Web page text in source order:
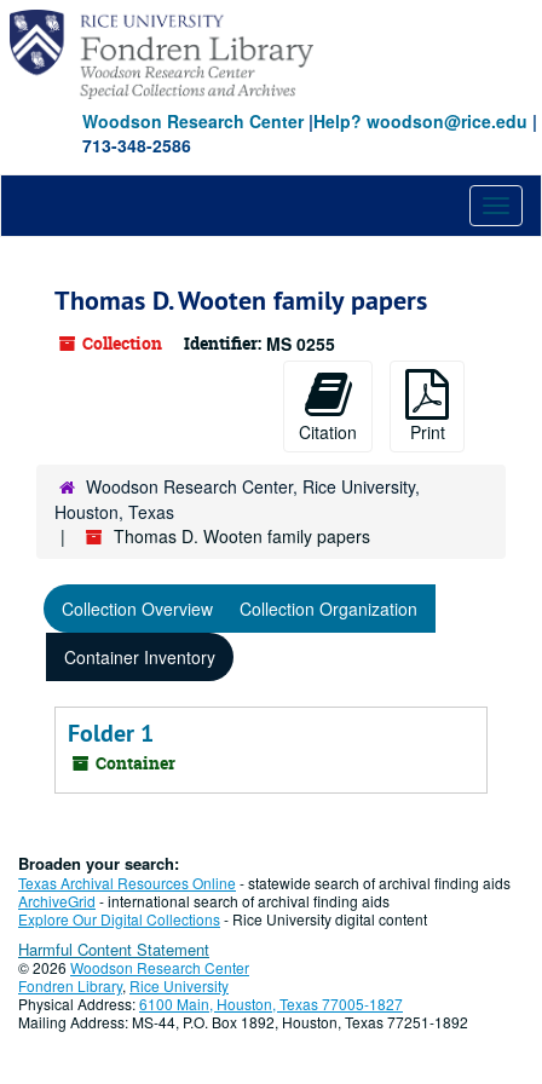
Skip
main
content
Woodson Research Center|Help? woodson@rice.edu |
713-348-2586
Thomas D. Wooten family papers
Collection Identifier: MS 0255
Citation Print
Woodson Research Center, Rice University,
Houston, Texas
Thomas D. Wooten family papers
Collection Overview
Collection Organization
Container Inventory
Folder 1
Container
Broaden your search:
Texas Archival Resources Online- statewide search of archival finding aids
ArchiveGrid - international search of archival finding aids
Explore Our Digital Collections- Rice University digital content
Harmful Content Statement
© 2026 Woodson Research Center
Fondren Library, Rice University
Physical Address:6100 Main, Houston, Texas 77005-1827
Mailing Address: MS-44, P.O. Box 1892, Houston, Texas 77251-1892